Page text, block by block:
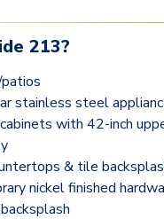
213?
stainless steel
with 42-inch
& tile
nickel finished